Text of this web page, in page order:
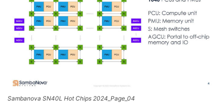
Sambanova SN40L Hot Chips 2024_Page_04